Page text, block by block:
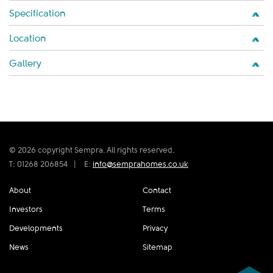
Specification
Location
Gallery
© 2026 copyright Sempra. All rights reserved.
T: 01268 206854
| E: info@semprahomes.co.uk
About
Investors
Developments
News
Contact
Terms
Privacy
Sitemap